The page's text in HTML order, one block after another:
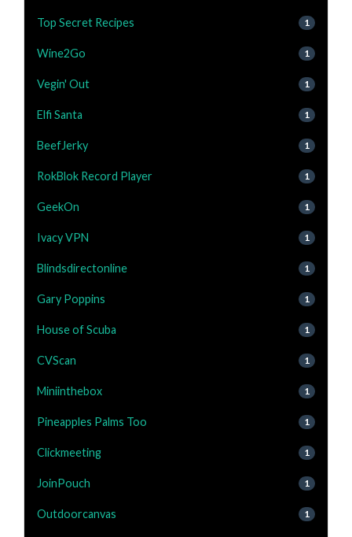
Top Secret Recipes 1
Wine2Go 1
Vegin' Out 1
Elfi Santa 1
BeefJerky 1
RokBlok Record Player 1
GeekOn 1
Ivacy VPN 1
Blindsdirectonline 1
Gary Poppins 1
House of Scuba 1
CVScan 1
Miniinthebox 1
Pineapples Palms Too 1
Clickmeeting 1
JoinPouch 1
Outdoorcanvas 1